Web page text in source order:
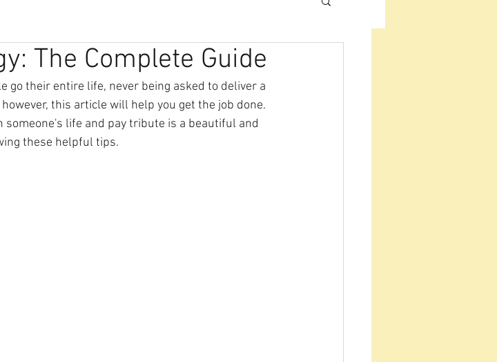
The Complete Guide
go their entire life, never being asked to deliver a
this article will help you get the job done.
life and pay tribute is a beautiful and
these helpful tips.